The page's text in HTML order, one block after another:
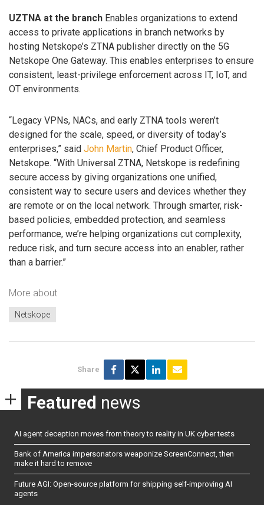
UZTNA at the branch Enables organizations to extend
access to private applications in branch networks by
hosting Netskope’s ZTNA publisher directly on the 5G
Netskope One Gateway. This enables enterprises to ensure
consistent, least-privilege enforcement across IT, IoT, and
OT environments.
“Legacy VPNs, NACs, and early ZTNA tools weren’t
designed for the scale, speed, or diversity of today’s
enterprises,” said John Martin, Chief Product Officer,
Netskope. “With Universal ZTNA, Netskope is redefining
secure access by giving organizations one unified,
consistent way to secure users and devices whether they
are remote or on the local network. Through smarter, risk-
based policies, embedded protection, and seamless
performance, we’re helping organizations cut complexity,
reduce risk, and turn secure access into an enabler, rather
than a barrier.”
More about
Netskope
Share
Featured news
AI agent deception moves from theory to reality in UK cyber tests
Bank of America impersonators weaponize ScreenConnect, then
make it hard to remove
Future AGI: Open-source platform for shipping self-improving AI
agents